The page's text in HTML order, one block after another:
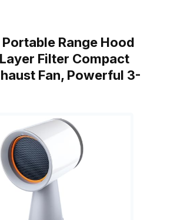
Portable Range Hood
Filter Compact
Fan, Powerful 3-